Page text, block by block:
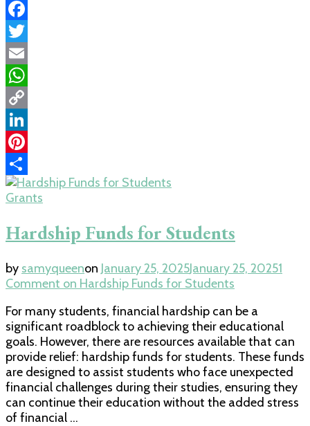
Facebook
Twitter
Email
WhatsApp
Copy
Link
LinkedIn
Pinterest
Share
Grants
Hardship Funds for Students
by samyqueenon January 25, 2025January 25, 20251
Comment on Hardship Funds for Students
For many students, financial hardship can be a
significant roadblock to achieving their educational
goals. However, there are resources available that can
provide relief: hardship funds for students. These funds
are designed to assist students who face unexpected
financial challenges during their studies, ensuring they
can continue their education without the added stress
of financial …